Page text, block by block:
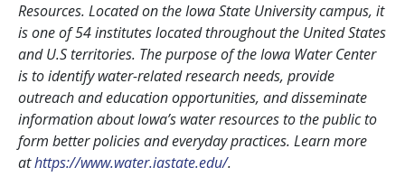
Resources. Located on the Iowa State University campus, it
is one of 54 institutes located throughout the United States
and U.S territories. The purpose of the Iowa Water Center
is to identify water-related research needs, provide
outreach and education opportunities, and disseminate
information about Iowa’s water resources to the public to
form better policies and everyday practices. Learn more
athttps://www.water.iastate.edu/.